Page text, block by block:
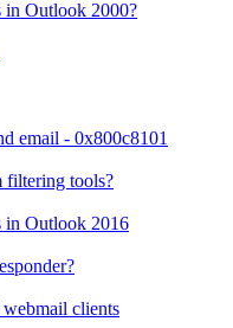
in Outlook 2000?
email - 0x800c8101
filtering tools?
in Outlook 2016
clients